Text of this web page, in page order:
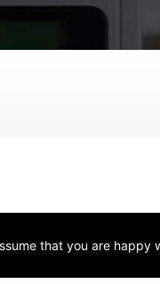
that you are happy